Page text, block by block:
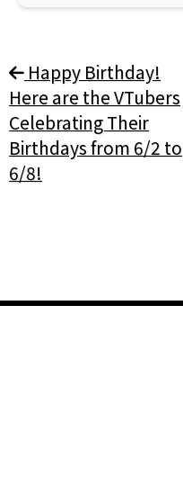
Happy Birthday!
Here are the VTubers
Celebrating Their
Birthdays from 6/2 to
6/8!